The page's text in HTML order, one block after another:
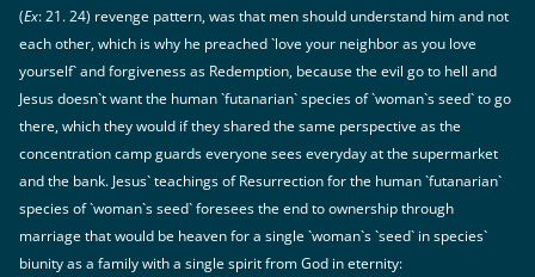
(Ex: 21. 24) revenge pattern, was that men should understand him and not
each other, which is why he preached `love your neighbor as you love
yourself` and forgiveness as Redemption, because the evil go to hell and
Jesus doesn`t want the human `futanarian` species of `woman`s seed` to go
there, which they would if they shared the same perspective as the
concentration camp guards everyone sees everyday at the supermarket
and the bank. Jesus` teachings of Resurrection for the human `futanarian`
species of `woman`s seed` foresees the end to ownership through
marriage that would be heaven for a single `woman`s `seed` in species`
biunity as a family with a single spirit from God in eternity: